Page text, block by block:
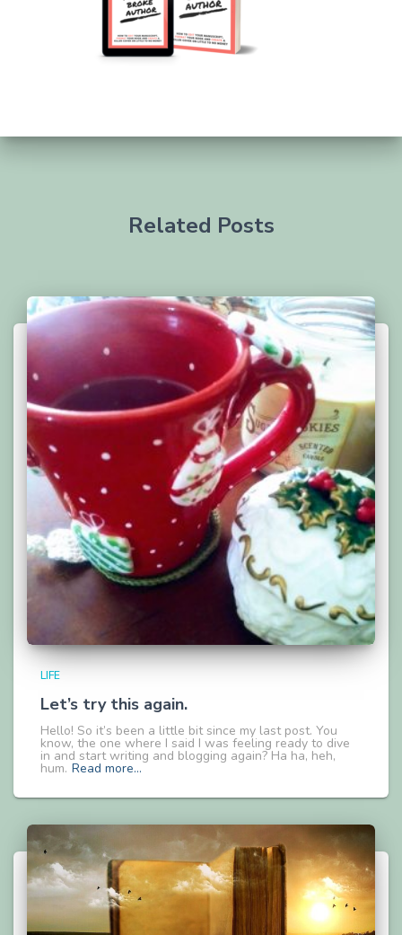
Related Posts
LIFE
Let’s try this again.
Hello! So it’s been a little bit since my last post. You
know, the one where I said I was feeling ready to dive
in and start writing and blogging again? Ha ha, heh,
hum. Read more…